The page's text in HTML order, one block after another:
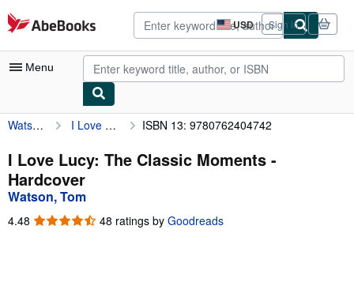
Skip to main content
AbeBooks.com USD
Site
shopping
preferences
Sign in
Menu
My Account
My Purchases
Advanced Search
Watson, Tom I Love Lucy: The Classic Moments ISBN 13: 9780762404742
I Love Lucy: The Classic Moments -
Hardcover
Watson, Tom
4.48 4.48
48 ratings by Goodreads